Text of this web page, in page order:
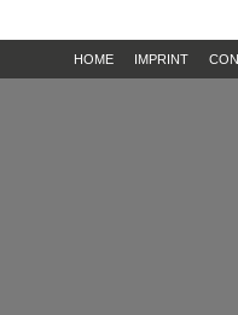
HOME IMPRINT